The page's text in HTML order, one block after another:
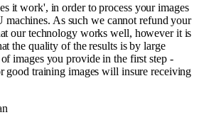
it work', in order to process your images
As such we cannot refund your
our technology works well, however it is
the quality of the results is by large
images you provide in the first step -
training images will insure receiving